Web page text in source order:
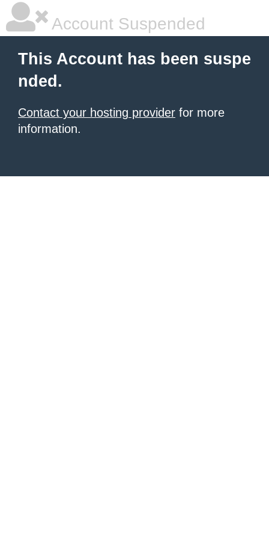
Account Suspended
This Account has been suspe
nded.
Contact your hosting provider for more
information.